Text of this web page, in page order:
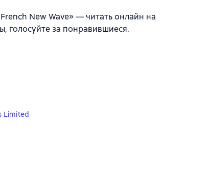
New Wave» — читать онлайн на
голосуйте за понравившиеся.
Limited